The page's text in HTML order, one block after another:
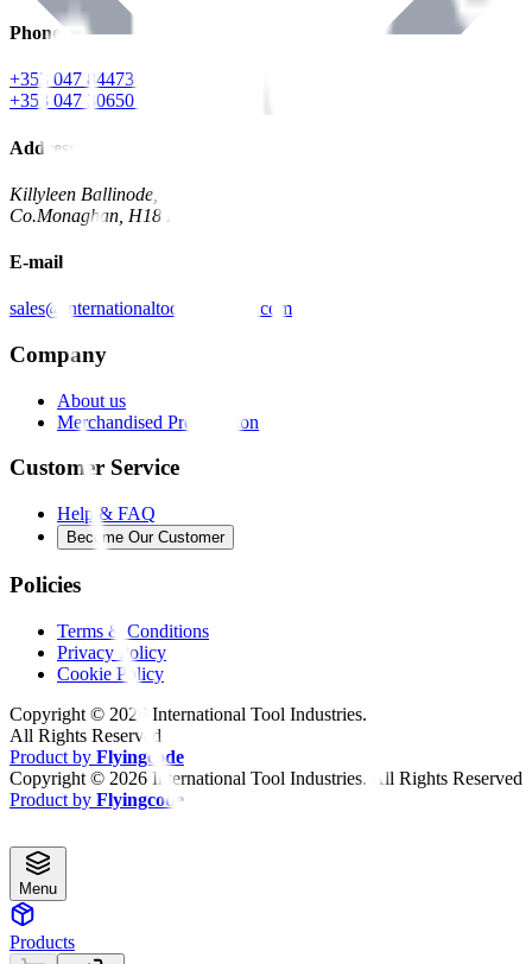
Phone
+353 047 84473 | Account
+353 047 30650 | Sales
Address
Killyleen Ballinode,
Co.Monaghan, H18 HT63
E-mail
sales@internationaltoolindustries.com
Company
About us
Merchandised Presentation
Customer Service
Help & FAQ
Become Our Customer
Policies
Terms & Conditions
Privacy Policy
Cookie Policy
Copyright © 2026 International Tool Industries.
All Rights Reserved
Product by Flyingcode
Copyright © 2026 International Tool Industries. All Rights Reserved
Product by Flyingcode
Menu
Products